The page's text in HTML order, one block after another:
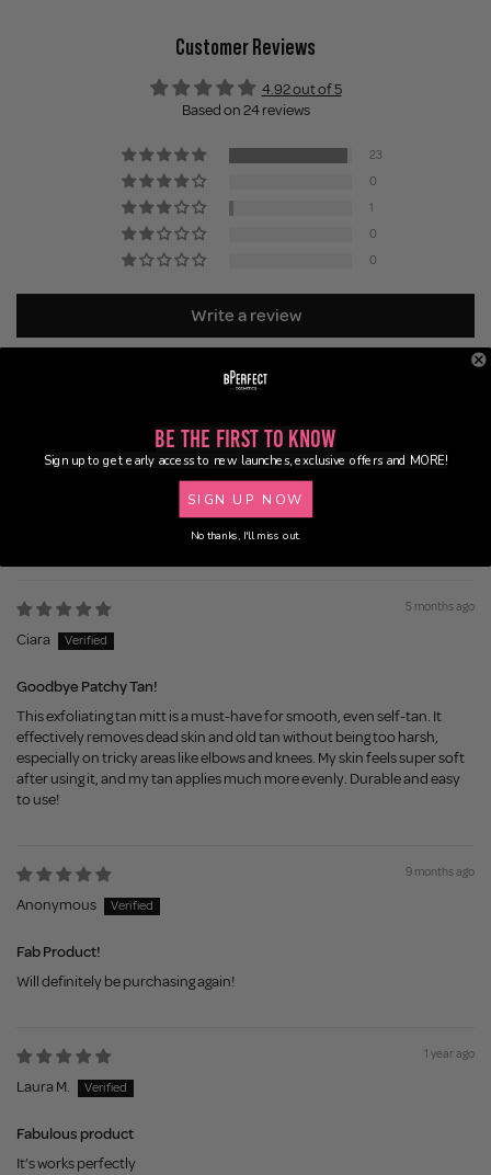
Customer Reviews
4.92 out of 5
Based on 24 reviews
23
0
1
0
0
Write a review
5 months ago
5 months ago
Ciara
Goodbye Patchy Tan!
This exfoliating tan mitt is a must-have for smooth, even self-tan. It
effectively removes dead skin and old tan without being too harsh,
especially on tricky areas like elbows and knees. My skin feels super soft
after using it, and my tan applies much more evenly. Durable and easy
to use!
9 months ago
Anonymous
Fab Product!
Will definitely be purchasing again!
1 year ago
Laura M.
Fabulous product
It’s works perfectly
Be the First to Know
Sign up to get early access to new launches, exclusive offers and MORE!
SIGN UP NOW
No thanks, I'll miss out.